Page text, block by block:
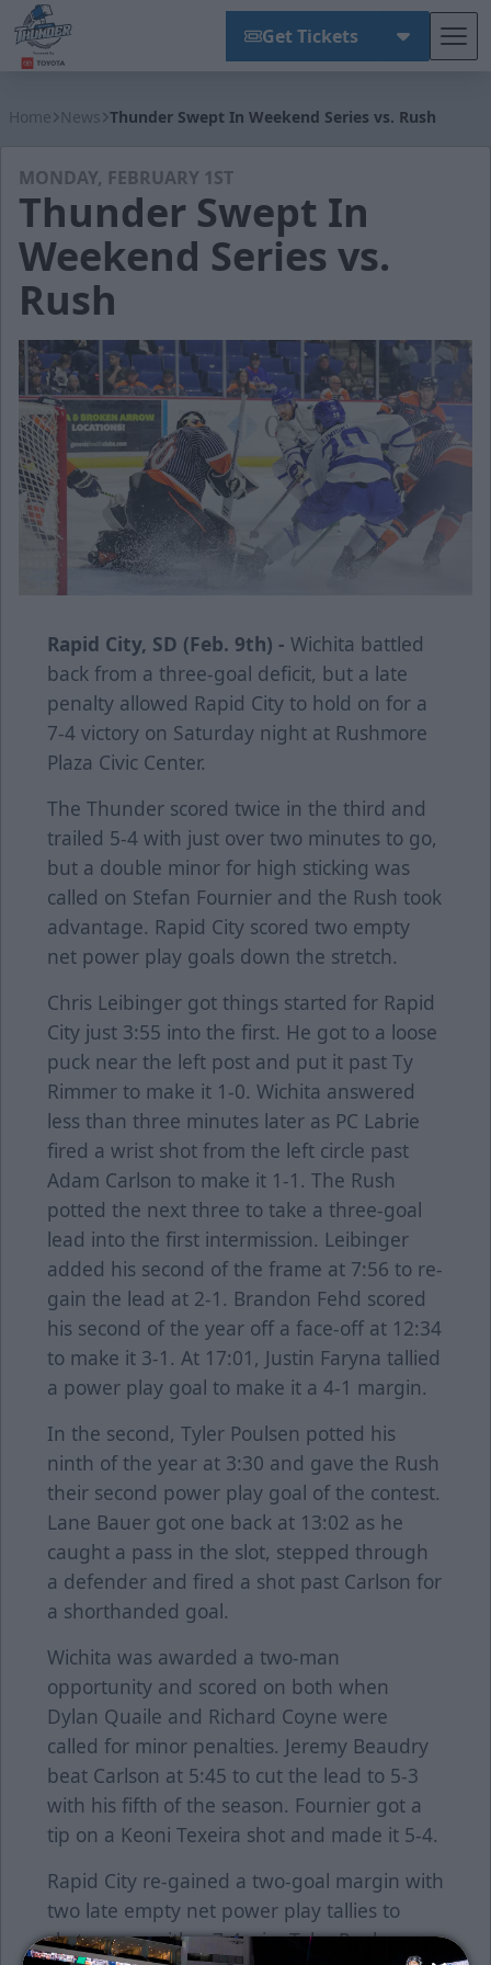
Get Tickets
Home News Thunder Swept In Weekend Series vs. Rush
MONDAY, FEBRUARY 1ST
Thunder Swept In
Weekend Series vs.
Rush
Rapid City, SD (Feb. 9th) - Wichita battled
back from a three-goal deficit, but a late
penalty allowed Rapid City to hold on for a
7-4 victory on Saturday night at Rushmore
Plaza Civic Center.
The Thunder scored twice in the third and
trailed 5-4 with just over two minutes to go,
but a double minor for high sticking was
called on Stefan Fournier and the Rush took
advantage. Rapid City scored two empty
net power play goals down the stretch.
Chris Leibinger got things started for Rapid
City just 3:55 into the first. He got to a loose
puck near the left post and put it past Ty
Rimmer to make it 1-0. Wichita answered
less than three minutes later as PC Labrie
fired a wrist shot from the left circle past
Adam Carlson to make it 1-1. The Rush
potted the next three to take a three-goal
lead into the first intermission. Leibinger
added his second of the frame at 7:56 to re-
gain the lead at 2-1. Brandon Fehd scored
his second of the year off a face-off at 12:34
to make it 3-1. At 17:01, Justin Faryna tallied
a power play goal to make it a 4-1 margin.
In the second, Tyler Poulsen potted his
ninth of the year at 3:30 and gave the Rush
their second power play goal of the contest.
Lane Bauer got one back at 13:02 as he
caught a pass in the slot, stepped through
a defender and fired a shot past Carlson for
a shorthanded goal.
Wichita was awarded a two-man
opportunity and scored on both when
Dylan Quaile and Richard Coyne were
called for minor penalties. Jeremy Beaudry
beat Carlson at 5:45 to cut the lead to 5-3
with his fifth of the season. Fournier got a
tip on a Keoni Texeira shot and made it 5-4.
Rapid City re-gained a two-goal margin with
two late empty net power play tallies to
skate away with a 7-4 win. Tyler Poulsen